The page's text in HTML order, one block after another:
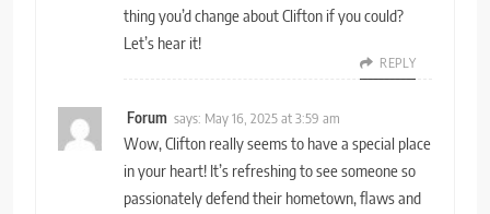
thing you’d change about Clifton if you could?
Let’s hear it!
REPLY
Forum says: May 16, 2025 at 3:59 am
Wow, Clifton really seems to have a special place
in your heart! It’s refreshing to see someone so
passionately defend their hometown, flaws and